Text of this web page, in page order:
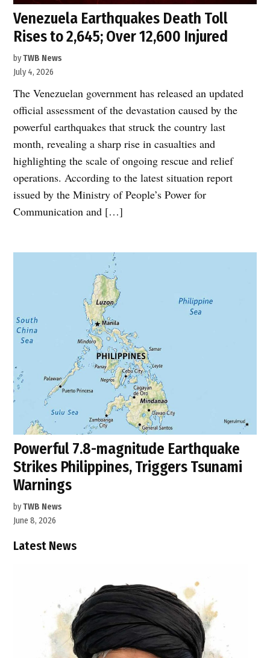
Venezuela Earthquakes Death Toll
Rises to 2,645; Over 12,600 Injured
byTWB News
July 4, 2026
The Venezuelan government has released an updated
official assessment of the devastation caused by the
powerful earthquakes that struck the country last
month, revealing a sharp rise in casualties and
highlighting the scale of ongoing rescue and relief
operations. According to the latest situation report
issued by the Ministry of People’s Power for
Communication and […]
Powerful 7.8-magnitude Earthquake
Strikes Philippines, Triggers Tsunami
Warnings
byTWB News
June 8, 2026
Latest News